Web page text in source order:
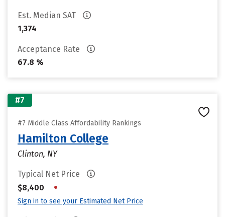
Est. Median SAT
1,374
Acceptance Rate
67.8 %
#7
#7 Middle Class Affordability Rankings
Hamilton College
Clinton, NY
Typical Net Price
$8,400
•
Sign in to see your Estimated Net Price